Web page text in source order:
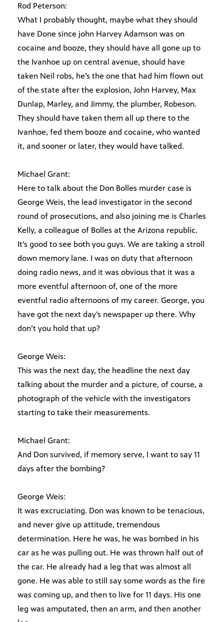
Rod Peterson:
What I probably thought, maybe what they should
have Done since john Harvey Adamson was on
cocaine and booze, they should have all gone up to
the Ivanhoe up on central avenue, should have
taken Neil robs, he’s the one that had him flown out
of the state after the explosion, John Harvey, Max
Dunlap, Marley, and Jimmy, the plumber, Robeson.
They should have taken them all up there to the
Ivanhoe, fed them booze and cocaine, who wanted
it, and sooner or later, they would have talked.
Michael Grant:
Here to talk about the Don Bolles murder case is
George Weis, the lead investigator in the second
round of prosecutions, and also joining me is Charles
Kelly, a colleague of Bolles at the Arizona republic.
It’s good to see both you guys. We are taking a stroll
down memory lane. I was on duty that afternoon
doing radio news, and it was obvious that it was a
more eventful afternoon of, one of the more
eventful radio afternoons of my career. George, you
have got the next day’s newspaper up there. Why
don’t you hold that up?
George Weis:
This was the next day, the headline the next day
talking about the murder and a picture, of course, a
photograph of the vehicle with the investigators
starting to take their measurements.
Michael Grant:
And Don survived, if memory serve, I want to say 11
days after the bombing?
George Weis:
It was excruciating. Don was known to be tenacious,
and never give up attitude, tremendous
determination. Here he was, he was bombed in his
car as he was pulling out. He was thrown half out of
the car. He already had a leg that was almost all
gone. He was able to still say some words as the fire
was coming up, and then to live for 11 days. His one
leg was amputated, then an arm, and then another